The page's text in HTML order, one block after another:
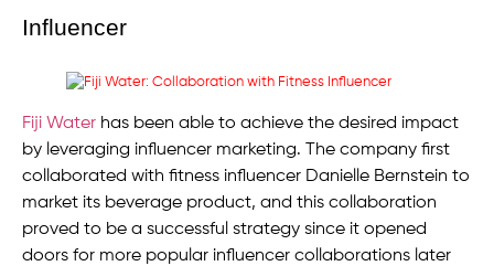
Influencer
Fiji Water has been able to achieve the desired impact
by leveraging influencer marketing. The company first
collaborated with fitness influencer Danielle Bernstein to
market its beverage product, and this collaboration
proved to be a successful strategy since it opened
doors for more popular influencer collaborations later